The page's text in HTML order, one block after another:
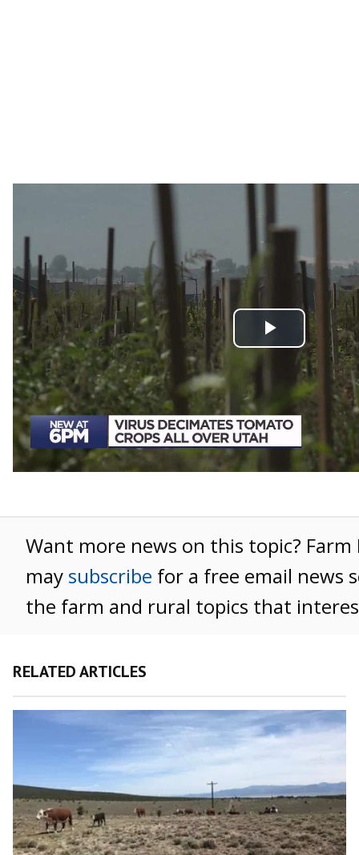
Want more news on this topic?
may subscribe for a free email news
the farm and rural topics that
RELATED ARTICLES